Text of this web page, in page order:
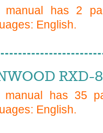
manual has 2
English.
RXD-
manual has 35
English.